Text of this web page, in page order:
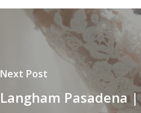
Next Post
Langham Pasadena